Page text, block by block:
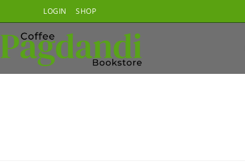
to
content
LOGIN SHOP